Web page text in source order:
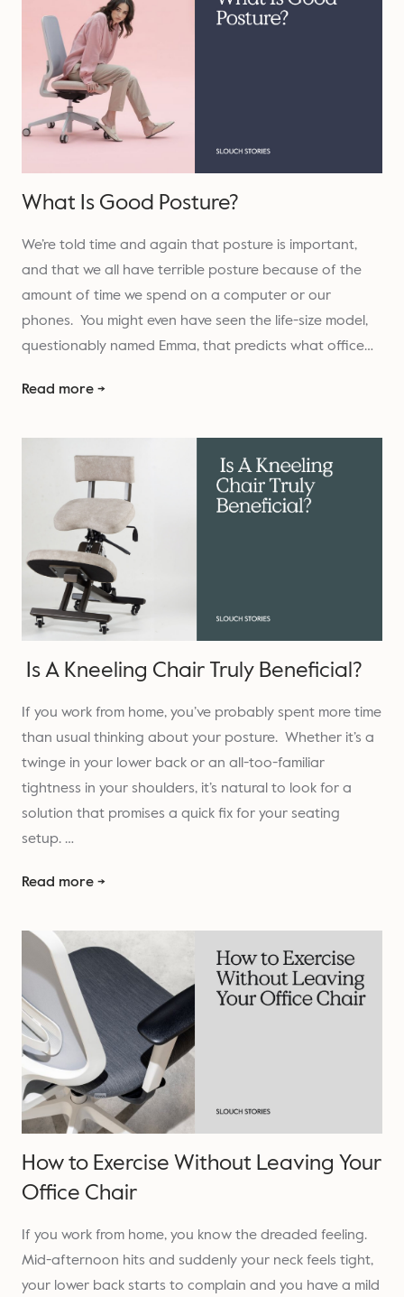
What Is Good Posture?
We’re told time and again that posture is important,
and that we all have terrible posture because of the
amount of time we spend on a computer or our
phones. You might even have seen the life-size model,
questionably named Emma, that predicts what office…
Read more →
Is A Kneeling Chair Truly Beneficial?
If you work from home, you’ve probably spent more time
than usual thinking about your posture. Whether it’s a
twinge in your lower back or an all-too-familiar
tightness in your shoulders, it’s natural to look for a
solution that promises a quick fix for your seating
setup. …
Read more →
How to Exercise Without Leaving Your
Office Chair
If you work from home, you know the dreaded feeling.
Mid-afternoon hits and suddenly your neck feels tight,
your lower back starts to complain and you have a mild